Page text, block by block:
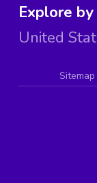
Explore
United
Sitemap